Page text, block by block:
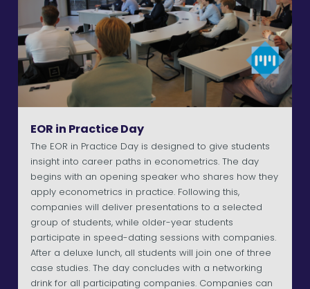
EOR in Practice Day
The EOR in Practice Day is designed to give students
insight into career paths in econometrics. The day
begins with an opening speaker who shares how they
apply econometrics in practice. Following this,
companies will deliver presentations to a selected
group of students, while older-year students
participate in speed-dating sessions with companies.
After a deluxe lunch, all students will join one of three
case studies. The day concludes with a networking
drink for all participating companies. Companies can